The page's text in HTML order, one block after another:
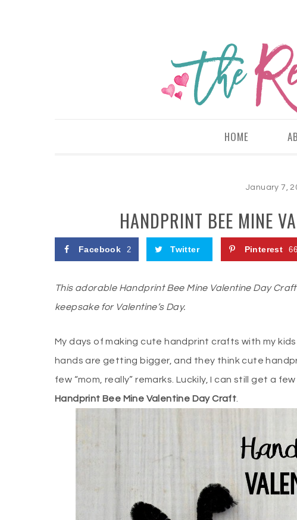
HOME
January 7,
HANDPRINT BEE MINE
Facebook 2 Twitter Pinterest
This adorable Handprint Bee Mine Valentine Day
keepsake for Valentine’s Day.
My days of making cute handprint crafts with my
hands are getting bigger, and they think cute
few “mom, really” remarks. Luckily, I can still get a
Handprint Bee Mine Valentine Day Craft